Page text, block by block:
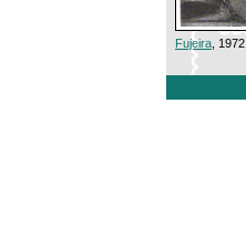
Fujeira , 1972,